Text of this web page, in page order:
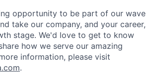
opportunity to be part of our wave
take our company, and your career,
stage. We'd love to get to know
how we serve our amazing
information, please visit
.